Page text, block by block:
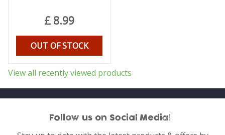
£ 8.99
OUT OF STOCK
View all recently viewed products
Follow us on Social Media!